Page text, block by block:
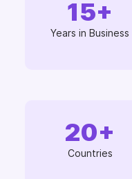
15+
Years in Business
20+
Countries